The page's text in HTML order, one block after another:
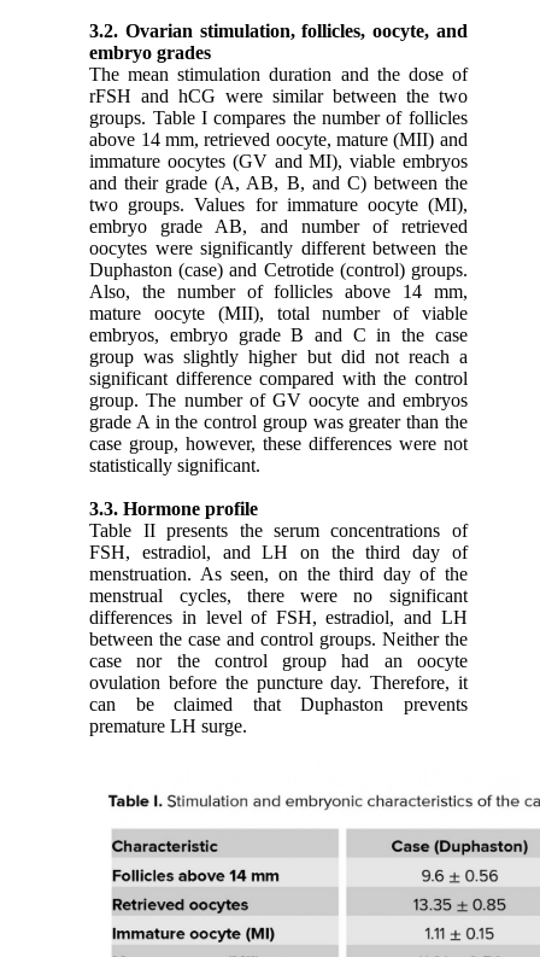
3.2. Ovarian stimulation, follicles, oocyte, and
embryo grades
The mean stimulation duration and the dose of
rFSH and hCG were similar between the two
groups. Table I compares the number of follicles
above 14 mm, retrieved oocyte, mature (MII) and
immature oocytes (GV and MI), viable embryos
and their grade (A, AB, B, and C) between the
two groups. Values for immature oocyte (MI),
embryo grade AB, and number of retrieved
oocytes were significantly different between the
Duphaston (case) and Cetrotide (control) groups.
Also, the number of follicles above 14 mm,
mature oocyte (MII), total number of viable
embryos, embryo grade B and C in the case
group was slightly higher but did not reach a
significant difference compared with the control
group. The number of GV oocyte and embryos
grade A in the control group was greater than the
case group, however, these differences were not
statistically significant.
3.3. Hormone profile
Table II presents the serum concentrations of
FSH, estradiol, and LH on the third day of
menstruation. As seen, on the third day of the
menstrual cycles, there were no significant
differences in level of FSH, estradiol, and LH
between the case and control groups. Neither the
case nor the control group had an oocyte
ovulation before the puncture day. Therefore, it
can be claimed that Duphaston prevents
premature LH surge.